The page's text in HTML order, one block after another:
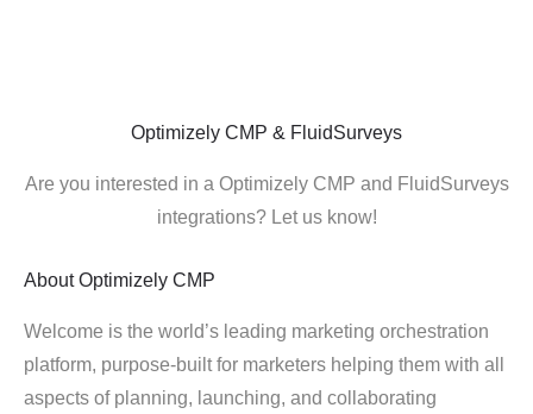
Optimizely CMP & FluidSurveys
Are you interested in a Optimizely CMP and FluidSurveys
integrations? Let us know!
About Optimizely CMP
Welcome is the world’s leading marketing orchestration
platform, purpose-built for marketers helping them with all
aspects of planning, launching, and collaborating